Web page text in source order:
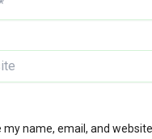
my name, email, and